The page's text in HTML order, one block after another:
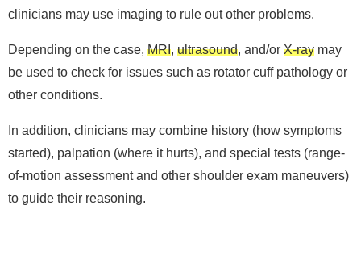
clinicians may use imaging to rule out other problems.
Depending on the case, MRI ultrasound , and/or X-ray may
be used to check for issues such as rotator cuff pathology or
other conditions.
In addition, clinicians may combine history (how symptoms
started), palpation (where it hurts), and special tests (range-
of-motion assessment and other shoulder exam maneuvers)
to guide their reasoning.